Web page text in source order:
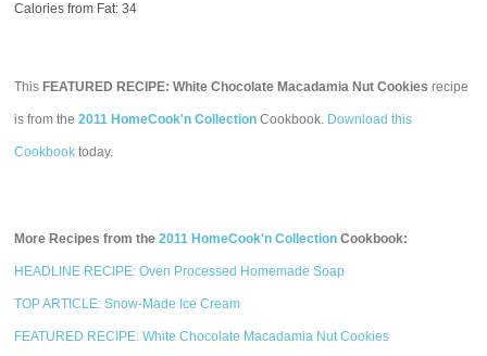
Calories from Fat: 34
This FEATURED RECIPE: White Chocolate Macadamia Nut Cookies recipe
is from the2011 HomeCook'n Collection Cookbook. Download this
Cookbook today.
More Recipes from the2011 HomeCook'n Collection Cookbook:
HEADLINE RECIPE: Oven Processed Homemade Soap
TOP ARTICLE: Snow-Made Ice Cream
FEATURED RECIPE: White Chocolate Macadamia Nut Cookies